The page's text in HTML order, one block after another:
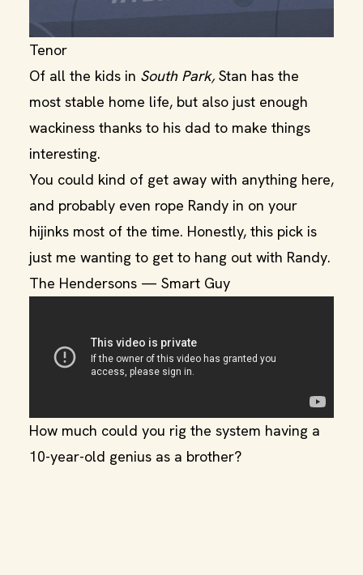
Tenor
Of all the kids in South Park,Stan has the
most stable home life, but also just enough
wackiness thanks to his dad to make things
interesting.
You could kind of get away with anything here,
and probably even rope Randy in on your
hijinks most of the time. Honestly, this pick is
just me wanting to get to hang out with Randy.
The Hendersons — Smart Guy
How much could you rig the system having a
10-year-old genius as a brother?